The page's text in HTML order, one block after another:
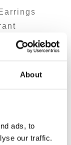
About
ads, to
our traffic.
compact
wear,
resin,
create
and